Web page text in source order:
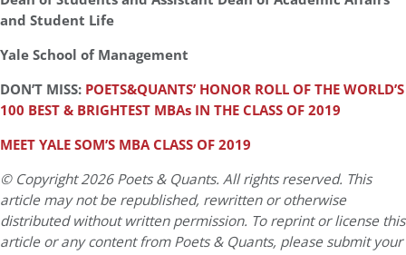
and Student Life
Yale School of Management
DON’T MISS: POETS&QUANTS’ HONOR ROLL OF THE WORLD’S
100 BEST & BRIGHTEST MBAs IN THE CLASS OF 2019
MEET YALE SOM’S MBA CLASS OF 2019
© Copyright 2026 Poets & Quants. All rights reserved. This
article may not be republished, rewritten or otherwise
distributed without written permission. To reprint or license this
article or any content from Poets & Quants, please submit your